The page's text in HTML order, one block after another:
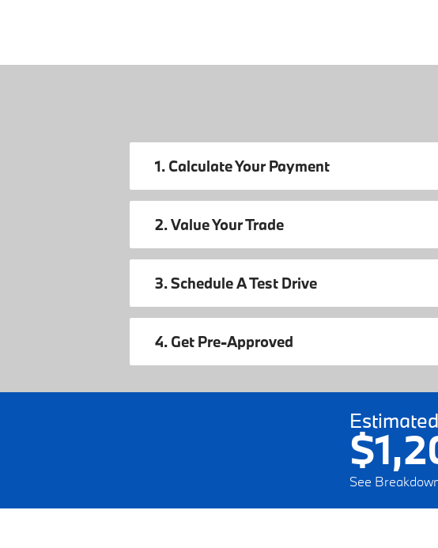
1. Calculate Your Payment
2. Value Your Trade
3. Schedule A Test Drive
4. Get Pre-Approved
See